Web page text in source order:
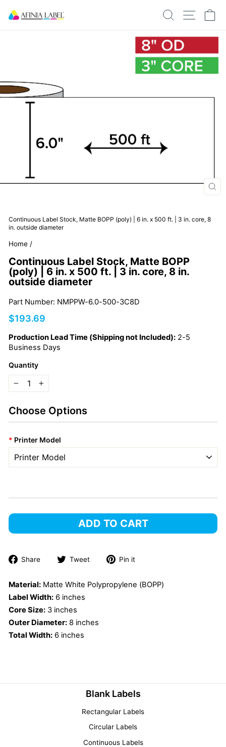
SEARCHSITE
Continuous Label Stock, Matte BOPP (poly) | 6 in. x 500 ft. | 3 in. core, 8
in. outside diameter
Home /
Continuous Label Stock, Matte BOPP
(poly) | 6 in. x 500 ft. | 3 in. core, 8 in.
outside diameter
Part Number: NMPPW-6.0-500-3C8D
Regular
$193.69
Production Lead Time (Shipping not Included): 2-5
Business Days
Quantity
+
Choose Options
* Printer Model
ADD TO CART
Share
Share Tweet
Tweet Pin it
Material: Matte White Polypropylene (BOPP)
Label Width: 6 inches
Core Size: 3 inches
Outer Diameter: 8 inches
Total Width: 6 inches
Blank Labels
Rectangular Labels
Circular Labels
Continuous Labels